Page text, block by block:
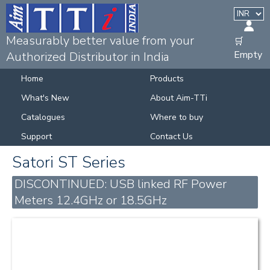
Measurably better value from your
Authorized Distributor in India
🛒
Empty
Home
Products
What's New
About Aim-TTi
Catalogues
Where to buy
Support
Contact Us
Satori ST Series
DISCONTINUED: USB linked RF Power
Meters 12.4GHz or 18.5GHz